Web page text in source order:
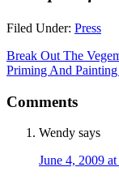
Filed Under: Press
Break Out The
Priming And
Comments
Wendy says
June 4, 2009